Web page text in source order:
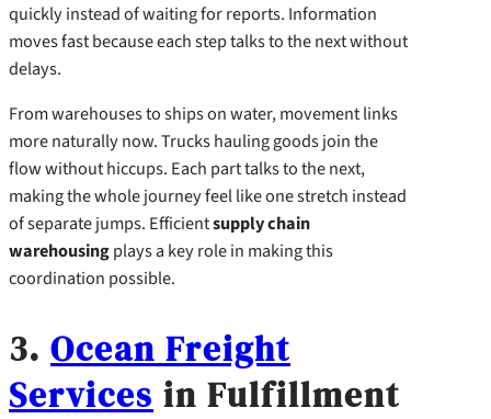
quickly instead of waiting for reports. Information
moves fast because each step talks to the next without
delays.
From warehouses to ships on water, movement links
more naturally now. Trucks hauling goods join the
flow without hiccups. Each part talks to the next,
making the whole journey feel like one stretch instead
of separate jumps. Efficientsupply chain
warehousingplays a key role in making this
coordination possible.
3. Ocean Freight
Services in Fulfillment